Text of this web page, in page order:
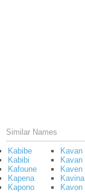
Similar Names
Kabibe
Kabibi
Kafoune
Kapena
Kapono
Kavan
Kavan
Kaven
Kavina
Kavon